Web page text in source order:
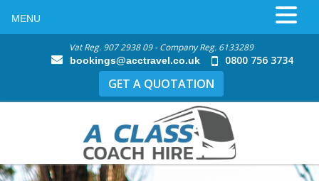
Vat Reg. 907 2938 09 - Company Reg. 6133289
bookings@acctravel.co.uk 0800 756 3734
GET A QUOTATION
MENU